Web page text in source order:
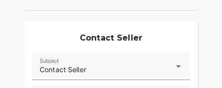
Contact Seller
Contact Seller
Subject